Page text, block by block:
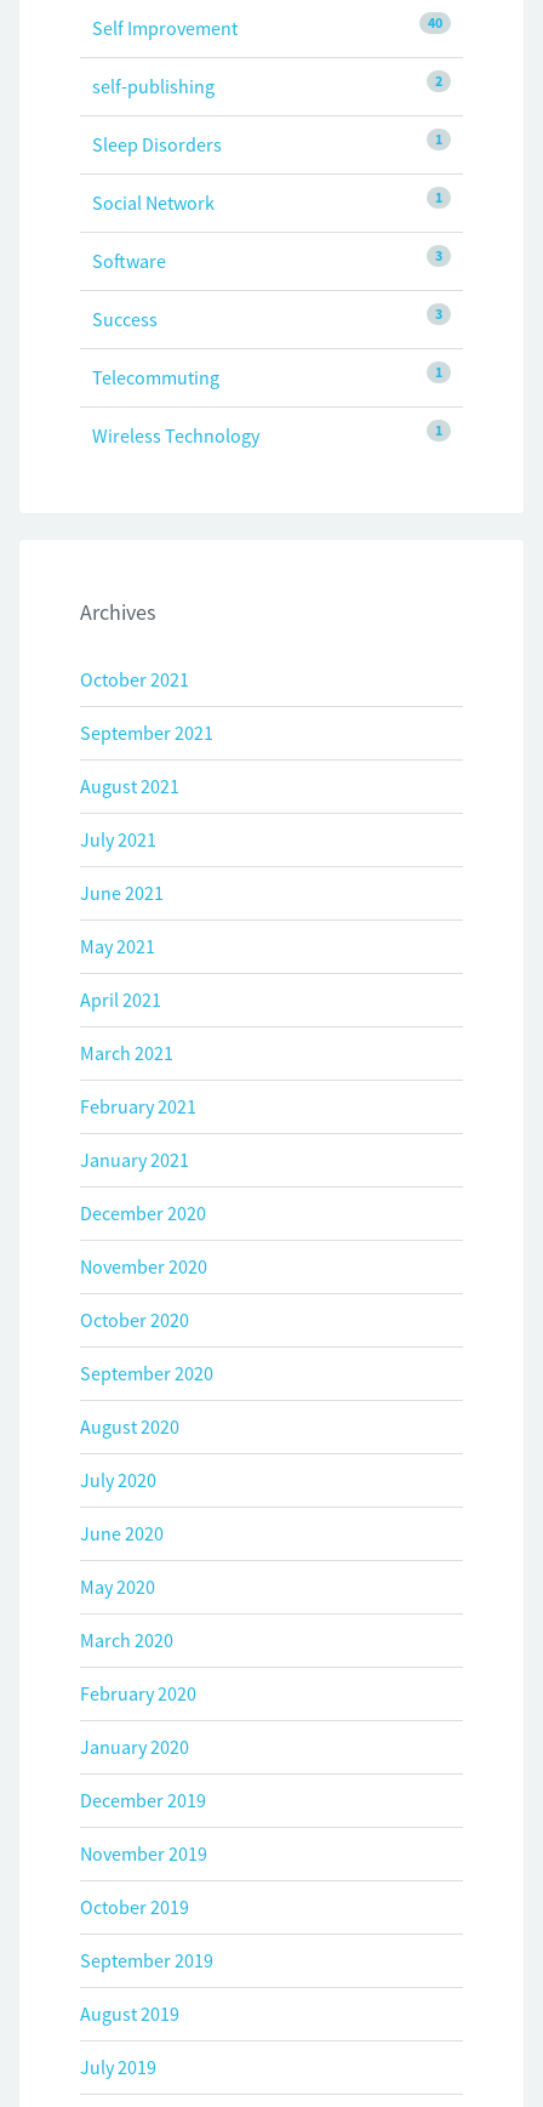
40
Self Improvement
2
self-publishing
1
Sleep Disorders
1
Social Network
3
Software
3
Success
1
Telecommuting
1
Wireless Technology
Archives
October 2021
September 2021
August 2021
July 2021
June 2021
May 2021
April 2021
March 2021
February 2021
January 2021
December 2020
November 2020
October 2020
September 2020
August 2020
July 2020
June 2020
May 2020
March 2020
February 2020
January 2020
December 2019
November 2019
October 2019
September 2019
August 2019
July 2019